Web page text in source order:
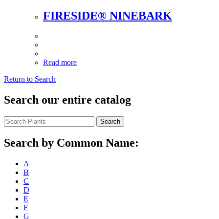
FIRESIDE® NINEBARK
Read more
Return to Search
Search our entire catalog
Search
Search by Common Name:
A
B
C
D
E
F
G